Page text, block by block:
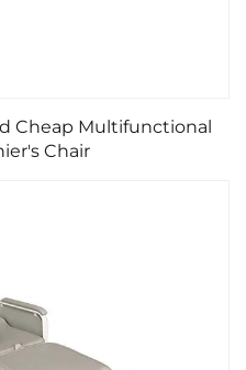
Cheap Multifunctional
Chair